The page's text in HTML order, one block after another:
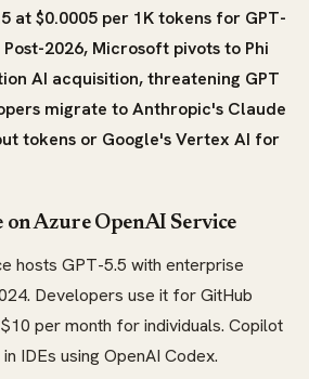
at $0.0005 per 1K tokens for GPT-
2026, Microsoft pivots to Phi
AI acquisition, threatening GPT
migrate to Anthropic's Claude
tokens or Google's Vertex AI for
Azure OpenAI Service
hosts GPT-5.5 with enterprise
Developers use it for GitHub
per month for individuals. Copilot
IDEs using OpenAI Codex.